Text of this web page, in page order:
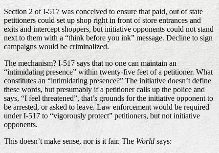
Section 2 of I-517 was conceived to ensure that paid, out of state
petitioners could set up shop right in front of store entrances and
exits and intercept shoppers, but initiative opponents could not stand
next to them with a “think before you ink” message. Decline to sign
campaigns would be criminalized.
The mechanism? I-517 says that no one can maintain an
“intimidating presence” within twenty-five feet of a petitioner. What
constitutes an “intimidating presence?” The initiative doesn’t define
these words, but presumably if a petitioner calls up the police and
says, “I feel threatened”, that’s grounds for the initiative opponent to
be arrested, or asked to leave. Law enforcement would be required
under I-517 to “vigorously protect” petitioners, but not initiative
opponents.
This doesn’t make sense, nor is it fair. The World says: